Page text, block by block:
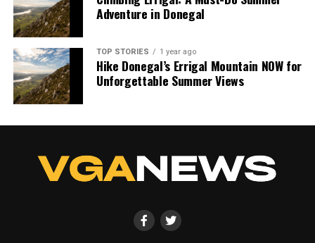
Adventure in Donegal
TOP STORIES 1 year ago
Hike Donegal’s Errigal Mountain NOW for
Unforgettable Summer Views